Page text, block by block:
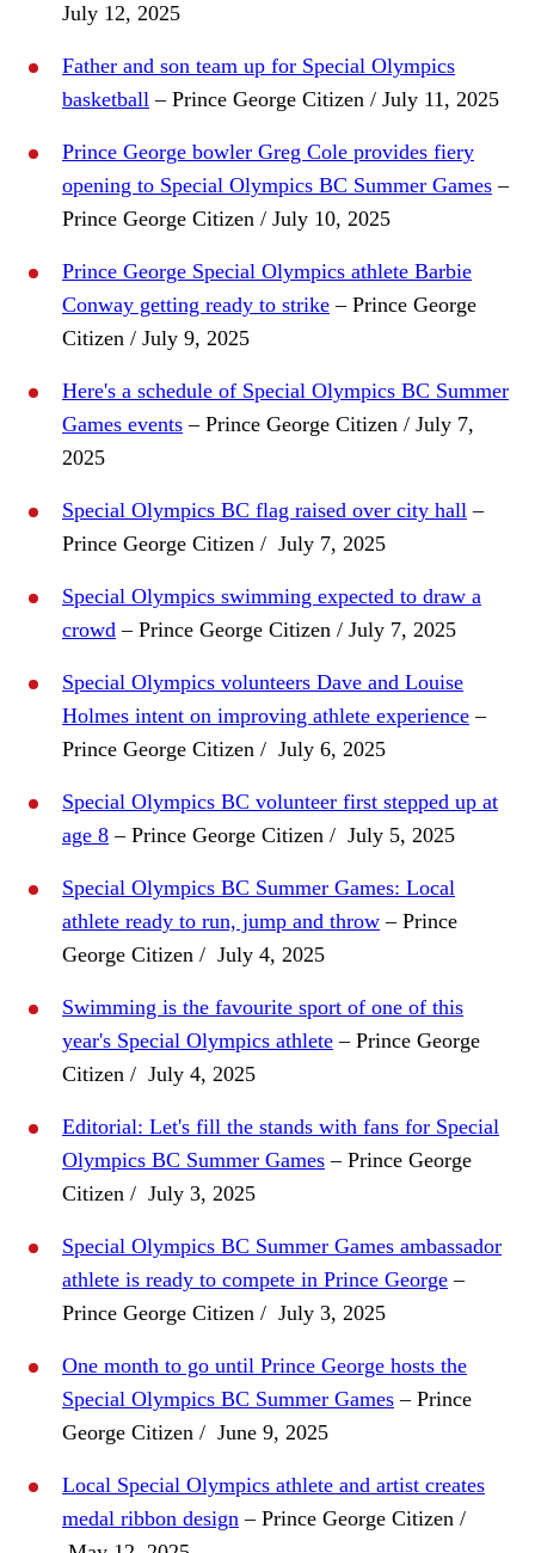
July 12, 2025
Father and son team up for Special Olympics
basketball – Prince George Citizen / July 11, 2025
Prince George bowler Greg Cole provides fiery
opening to Special Olympics BC Summer Games –
Prince George Citizen / July 10, 2025
Prince George Special Olympics athlete Barbie
Conway getting ready to strike – Prince George
Citizen / July 9, 2025
Here's a schedule of Special Olympics BC Summer
Games events – Prince George Citizen / July 7,
2025
Special Olympics BC flag raised over city hall –
Prince George Citizen / July 7, 2025
Special Olympics swimming expected to draw a
crowd – Prince George Citizen / July 7, 2025
Special Olympics volunteers Dave and Louise
Holmes intent on improving athlete experience –
Prince George Citizen / July 6, 2025
Special Olympics BC volunteer first stepped up at
age 8 – Prince George Citizen / July 5, 2025
Special Olympics BC Summer Games: Local
athlete ready to run, jump and throw – Prince
George Citizen / July 4, 2025
Swimming is the favourite sport of one of this
year's Special Olympics athlete – Prince George
Citizen / July 4, 2025
Editorial: Let's fill the stands with fans for Special
Olympics BC Summer Games – Prince George
Citizen / July 3, 2025
Special Olympics BC Summer Games ambassador
athlete is ready to compete in Prince George –
Prince George Citizen / July 3, 2025
One month to go until Prince George hosts the
Special Olympics BC Summer Games – Prince
George Citizen / June 9, 2025
Local Special Olympics athlete and artist creates
medal ribbon design – Prince George Citizen /